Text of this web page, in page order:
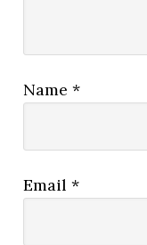
Name*
Email*